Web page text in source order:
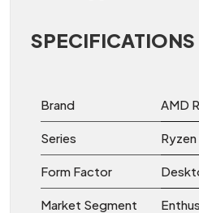
SPECIFICATIONS
Brand AMD
Series
Form Factor
Market Segment